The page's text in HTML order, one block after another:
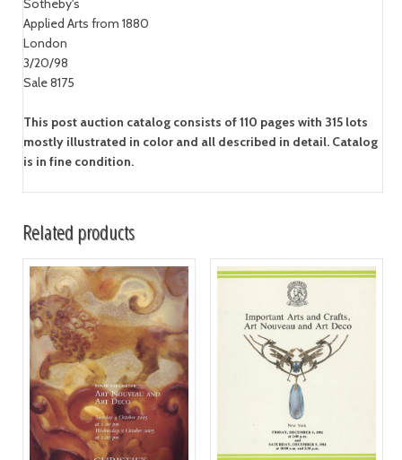
Sotheby's
Applied Arts from 1880
London
3/20/98
Sale 8175
This post auction catalog consists of 110 pages with 315 lots
mostly illustrated in color and all described in detail. Catalog
is in fine condition.
Related products